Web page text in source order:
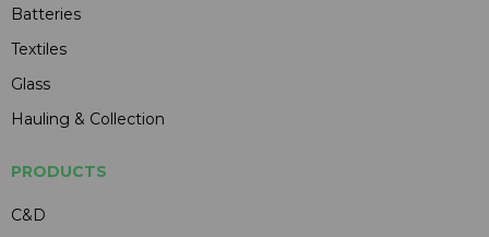
Batteries
Textiles
Glass
Hauling & Collection
PRODUCTS
C&D